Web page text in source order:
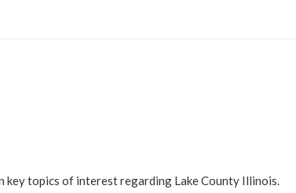
key topics of interest regarding Lake County Illinois.